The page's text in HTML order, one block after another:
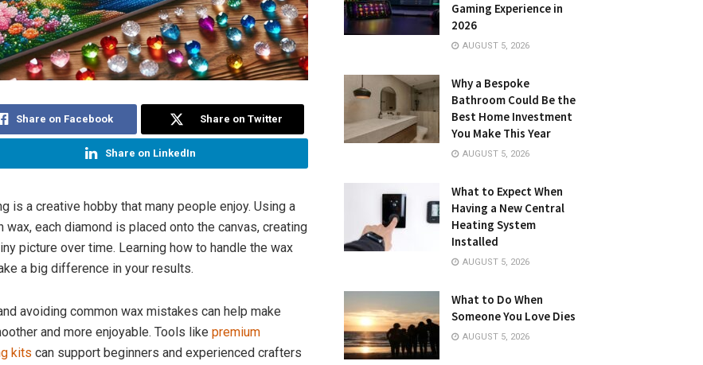
Share on Facebook Share on Twitter
Share on LinkedIn
is a creative hobby that many people enjoy. Using a
wax, each diamond is placed onto the canvas, creating
picture over time. Learning how to handle the wax
a big difference in your results.
avoiding common wax mistakes can help make
and more enjoyable. Tools like premium
kits can support beginners and experienced crafters
Gaming Experience in
2026
AUGUST 5, 2026
Why a Bespoke
Bathroom Could Be the
Best Home Investment
You Make This Year
AUGUST 5, 2026
What to Expect When
Having a New Central
Heating System
Installed
AUGUST 5, 2026
What to Do When
Someone You Love Dies
AUGUST 5, 2026